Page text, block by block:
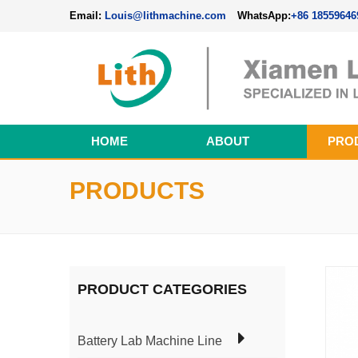
Email: Louis@lithmachine.com WhatsApp:+86
HOME ABOUT
PRODUCTS
PRODUCT CATEGORIES
Battery Lab Machine Line